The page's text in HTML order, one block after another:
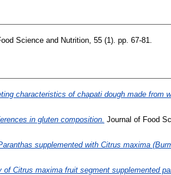
Science and Nutrition, 55 (1). pp. 67-81.
characteristics of chapati dough made from
in gluten composition. Journal of Food
supplemented with Citrus maxima
of Citrus maxima fruit segment supplemented